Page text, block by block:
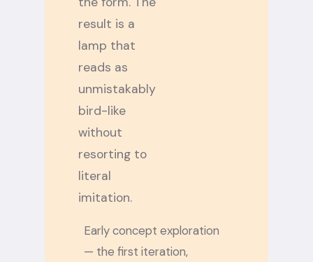
result is a
lamp that
reads as
unmistakably
bird-like
without
resorting to
literal
imitation.
Early concept exploration
— the first iteration,